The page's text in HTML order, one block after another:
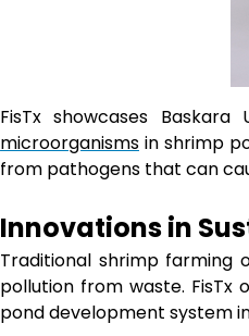
FisTx showcases
microorganisms in shrimp
from pathogens that can
Innovations in
Traditional shrimp farming
pollution from waste.
pond development system